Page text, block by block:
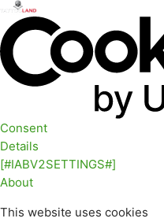
Consent
Details
[#IABV2SETTINGS#]
About
This website uses cookies